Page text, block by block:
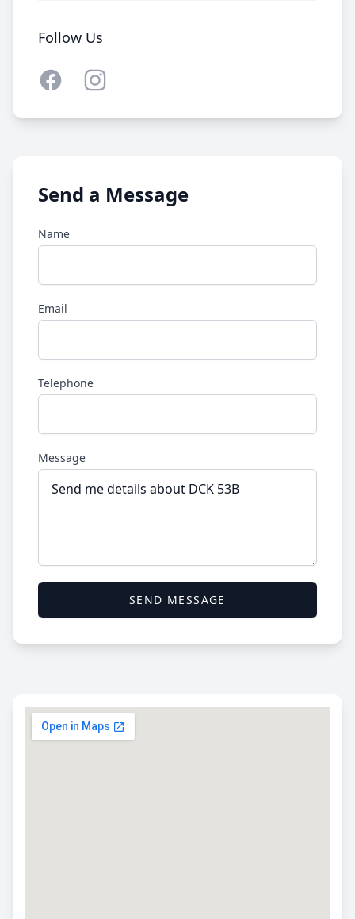
Follow Us
FacebookInstagram
Send a Message
Name
Email
Telephone
Message
SEND MESSAGE